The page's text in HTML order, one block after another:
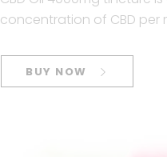
concentration of CBD per
BUY NOW